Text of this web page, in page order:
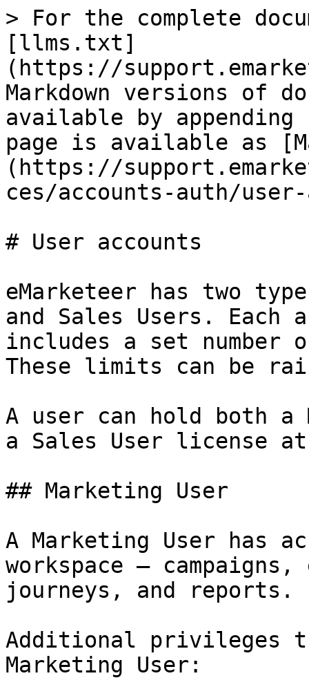
> For the complete
[llms.txt]
(https://
Markdown versions of
available by
page is available as
(https://
ces/accounts-auth/
# User accounts
eMarketeer has two
and Sales Users. Each
includes a set
These limits can be
A user can hold both a
a Sales User license
## Marketing User
A Marketing User has
workspace —
journeys, and reports.
Additional privileges
Marketing User: